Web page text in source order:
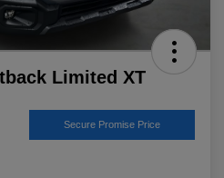
Limited XT
Secure Promise Price